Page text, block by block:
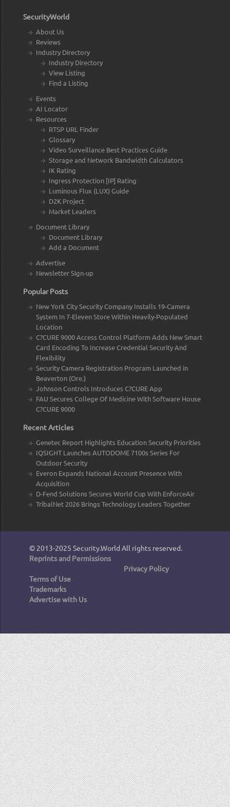
SecurityWorld
About Us
Reviews
Industry Directory
Industry Directory
View Listing
Find a Listing
Events
AI Locator
Resources
RTSP URL Finder
Glossary
Video Surveillance Best Practices Guide
Storage and Network Bandwidth Calculators
IK Rating
Ingress Protection [IP] Rating
Luminous Flux (LUX) Guide
D2K Project
Market Leaders
Document Library
Document Library
Add a Document
Advertise
Newsletter Sign-up
Popular Posts
New York City Security Company Installs 19-Camera
System In 7-Eleven Store Within Heavily-Populated
Location
C?CURE 9000 Access Control Platform Adds New Smart
Card Encoding To Increase Credential Security And
Flexibility
Security Camera Registration Program Launched in
Beaverton (Ore.)
Johnson Controls Introduces C?CURE App
FAU Secures College Of Medicine With Software House
C?CURE 9000
Recent Articles
Genetec Report Highlights Education Security Priorities
IQSIGHT Launches AUTODOME 7100s Series For
Outdoor Security
Everon Expands National Account Presence With
Acquisition
D-Fend Solutions Secures World Cup With EnforceAir
TribalNet 2026 Brings Technology Leaders Together
© 2013-2025 Security.World All rights reserved.
Reprints and Permissions
Privacy Policy
Terms of Use
Trademarks
Advertise with Us